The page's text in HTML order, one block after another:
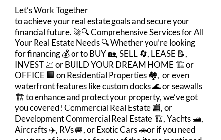
Let’s Work Together
to achieve your real estate goals and secure your
financial future. 🚀🔍 Comprehensive Services for All
Your Real Estate Needs 🔍 Whether you’re looking
for financing 💰 or to BUY 🏡, SELL 🔄, LEASE 📝,
INVEST 💹 or BUILD YOUR DREAM HOME 🏗️ or
OFFICE 🏢 on Residential Properties 🏘️, or even
waterfront features like custom docks 🌊 or seawalls
🏗️ to enhance and protect your property, we’ve got
you covered! Commercial Real Estate 🏬, or
Development Commercial Real Estate 🏗️, Yachts 🛥️,
Aircrafts ✈️, RVs 🚐, or Exotic Cars 🚗or if you need